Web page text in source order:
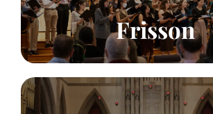
Frisson
Click to learn more!